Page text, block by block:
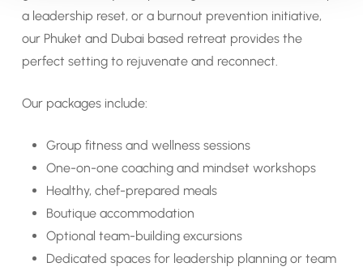
a leadership reset, or a burnout prevention initiative,
our Phuket and Dubai based retreat provides the
perfect setting to rejuvenate and reconnect.
Our packages include:
Group fitness and wellness sessions
One-on-one coaching and mindset workshops
Healthy, chef-prepared meals
Boutique accommodation
Optional team-building excursions
Dedicated spaces for leadership planning or team